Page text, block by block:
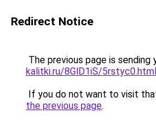
Redirect Notice
The previous page is sending
kalitki.ru/8GlD1iS/5rstyc0.html
If you do not want to visit
the previous page.